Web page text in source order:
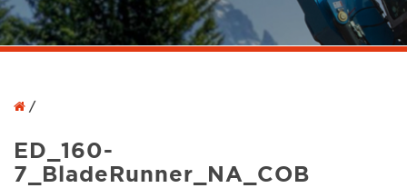
/
ED_160-
7_BladeRunner_NA_COB